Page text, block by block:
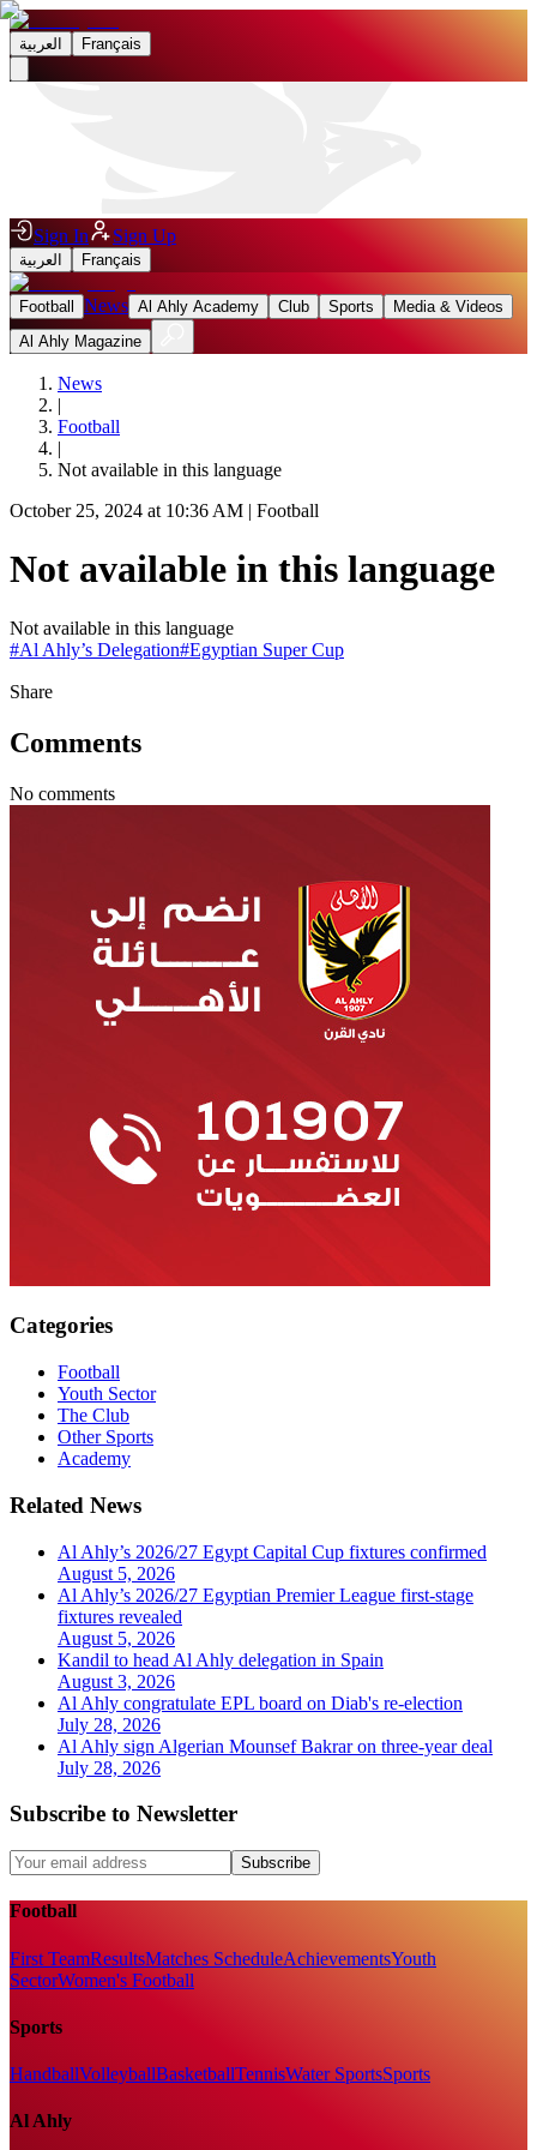
العربية Français
Sign In Sign Up
العربية Français
Football News Al Ahly Academy Club Sports
Media & Videos
Al Ahly Magazine
News
|
Football
|
Not available in this language
October 25, 2024 at 10:36 AM | Football
Not available in this language
Not available in this language
#Al Ahly’s Delegation#Egyptian Super Cup
Share
Comments
No comments
Categories
Football
Youth Sector
The Club
Other Sports
Academy
Related News
Al Ahly’s 2026/27 Egypt Capital Cup fixtures confirmed
August 5, 2026
Al Ahly’s 2026/27 Egyptian Premier League first-stage
fixtures revealed
August 5, 2026
Kandil to head Al Ahly delegation in Spain
August 3, 2026
Al Ahly congratulate EPL board on Diab's re-election
July 28, 2026
Al Ahly sign Algerian Mounsef Bakrar on three-year deal
July 28, 2026
Subscribe to Newsletter
Subscribe
Football
First TeamResultsMatches ScheduleAchievementsYouth
SectorWomen's Football
Sports
HandballVolleyballBasketballTennisWater SportsSports
Al Ahly